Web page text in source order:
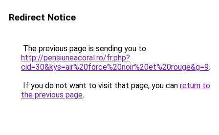
Redirect Notice
The previous page is sending you to
http://pensiuneacoral.ro/fr.php?
cid=30&kys=air%20force%20noir%20et%20rouge&g=9.
If you do not want to visit that page, you can return to
the previous page.